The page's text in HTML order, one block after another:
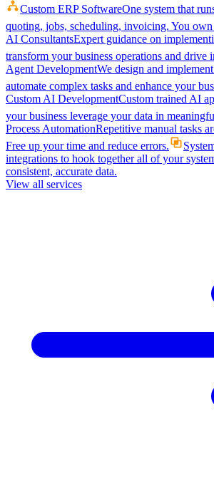
Custom ERP SoftwareOne system that
quoting, jobs, scheduling, invoicing. You
AI ConsultantsExpert guidance on
transform your business operations and drive
Agent DevelopmentWe design and
automate complex tasks and enhance your
Custom AI DevelopmentCustom trained AI
your business leverage your data in
Process AutomationRepetitive manual tasks
Free up your time and reduce errors.
integrations to hook together all of your
consistent, accurate data.
View all services